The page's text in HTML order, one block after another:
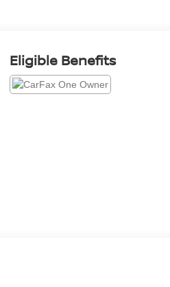
Eligible Benefits